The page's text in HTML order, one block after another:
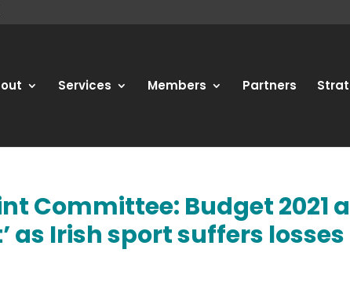
Services Members Partners
Committee: Budget 2021 a
as Irish sport suffers losses